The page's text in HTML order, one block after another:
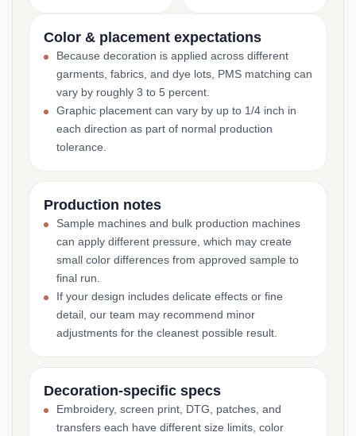
Color & placement expectations
Because decoration is applied across different
garments, fabrics, and dye lots, PMS matching can
vary by roughly 3 to 5 percent.
Graphic placement can vary by up to 1/4 inch in
each direction as part of normal production
tolerance.
Production notes
Sample machines and bulk production machines
can apply different pressure, which may create
small color differences from approved sample to
final run.
If your design includes delicate effects or fine
detail, our team may recommend minor
adjustments for the cleanest possible result.
Decoration-specific specs
Embroidery, screen print, DTG, patches, and
transfers each have different size limits, color